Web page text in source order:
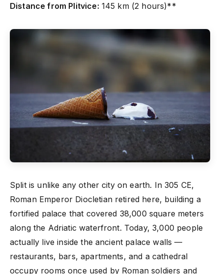
Distance from Plitvice: 145 km (2 hours)**
Split is unlike any other city on earth. In 305 CE,
Roman Emperor Diocletian retired here, building a
fortified palace that covered 38,000 square meters
along the Adriatic waterfront. Today, 3,000 people
actually live inside the ancient palace walls —
restaurants, bars, apartments, and a cathedral
occupy rooms once used by Roman soldiers and